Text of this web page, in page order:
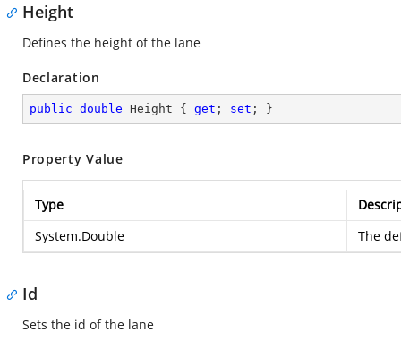
Height
Defines the height of the lane
Declaration
public double Height { get ; set ; }
Property Value
Type
System.Double
The
Id
Sets the id of the lane